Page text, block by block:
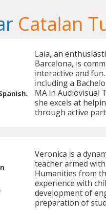
Catalan
Laia, an
Barcelona, is
interactive and
including a
MA in Audiovisual
she excels at
through active
Veronica is a
teacher armed
Humanities from
experience with
development of
preparation of